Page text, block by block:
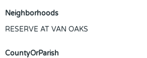
Neighborhoods
RESERVE AT VAN OAKS
CountyOrParish